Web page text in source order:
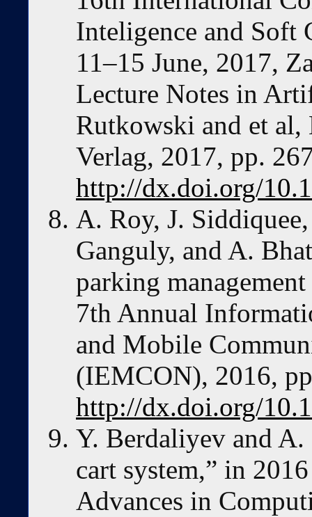
Inteligence and
11–15 June, 2017,
Lecture Notes in
Rutkowski and et
Verlag, 2017, pp.
http://dx.doi.org/
A. Roy, J.
Ganguly, and A.
parking
7th Annual
and Mobile
(IEMCON), 2016,
http://dx.doi.org/
Y. Berdaliyev and A.
cart system,” in
Advances in